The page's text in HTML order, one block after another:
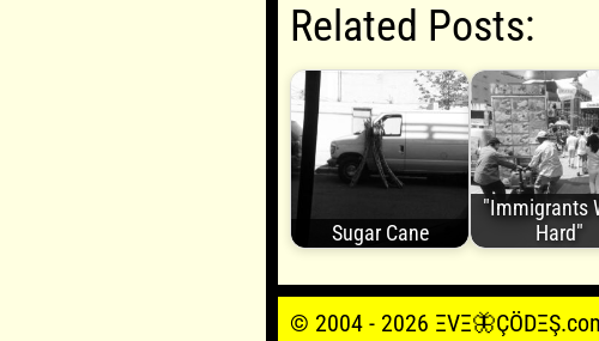
Related Posts:
Sugar Cane
"Immigrants
Hard"
© 2004 - 2026